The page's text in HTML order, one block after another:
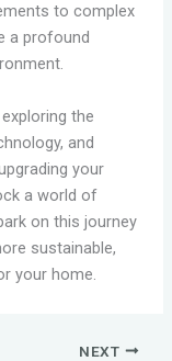
to complex
a profound
the
and
your
a world of
on this journey
sustainable,
your home.
NEXT